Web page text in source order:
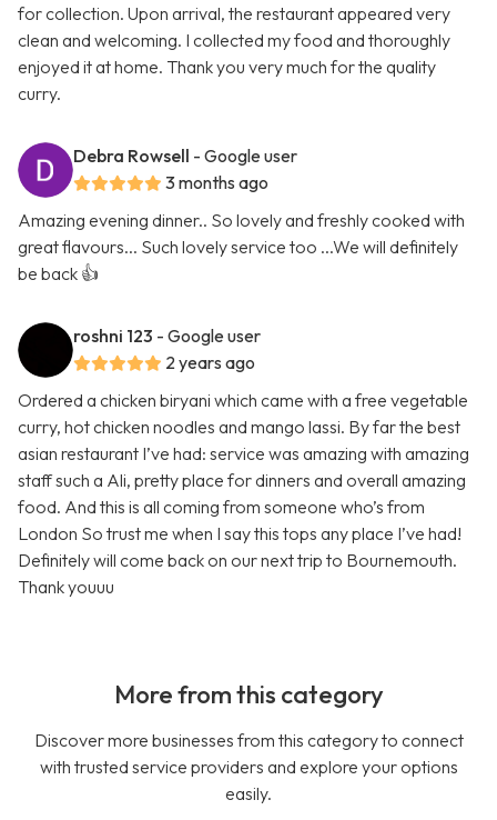
for collection. Upon arrival, the restaurant appeared very
clean and welcoming. I collected my food and thoroughly
enjoyed it at home. Thank you very much for the quality
curry.
Debra Rowsell - Google user
3 months ago
Amazing evening dinner.. So lovely and freshly cooked with
great flavours... Such lovely service too ...We will definitely
be back 👍
roshni 123 - Google user
2 years ago
Ordered a chicken biryani which came with a free vegetable
curry, hot chicken noodles and mango lassi. By far the best
asian restaurant I’ve had: service was amazing with amazing
staff such a Ali, pretty place for dinners and overall amazing
food. And this is all coming from someone who’s from
London So trust me when I say this tops any place I’ve had!
Definitely will come back on our next trip to Bournemouth.
Thank youuu
More from this category
Discover more businesses from this category to connect
with trusted service providers and explore your options
easily.